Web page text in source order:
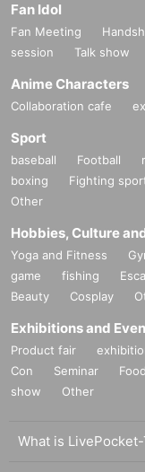
Fan Idol
Fan Meeting
session
Talk show
Anime Characters
Collaboration cafe
Sport
baseball Football
boxing
Fighting
Other
Hobbies, Culture
Yoga and Fitness
game
fishing
Beauty
Cosplay
Exhibitions and
Product fair
Con
Seminar
show
Other
What is